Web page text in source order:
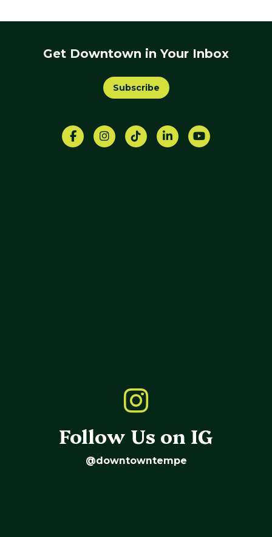
Get Downtown in Your Inbox
Subscribe
Follow Us on IG
@downtowntempe